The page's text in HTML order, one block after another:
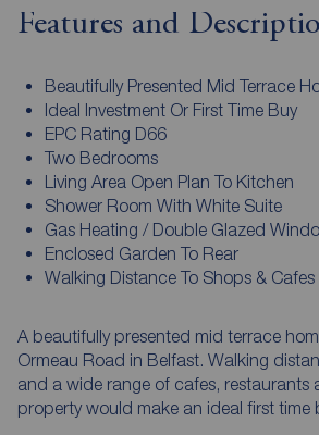
Features and
Beautifully Presented Mid Terrace
Ideal Investment Or First Time Buy
EPC Rating D66
Two Bedrooms
Living Area Open Plan To Kitchen
Shower Room With White Suite
Gas Heating / Double Glazed
Enclosed Garden To Rear
Walking Distance To Shops &
A beautifully presented mid terrace
Ormeau Road in Belfast. Walking
and a wide range of cafes, restaurants
property would make an ideal first time